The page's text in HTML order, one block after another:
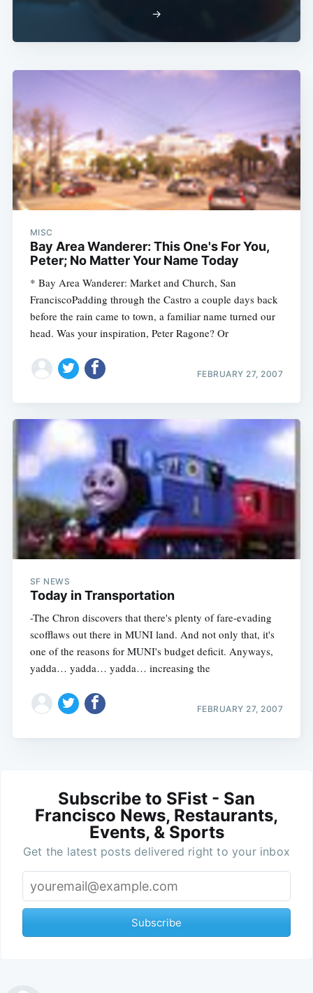
→
MISC
Bay Area Wanderer: This One's For You,
Peter; No Matter Your Name Today
* Bay Area Wanderer: Market and Church, San
FranciscoPadding through the Castro a couple days back
before the rain came to town, a familiar name turned our
head. Was your inspiration, Peter Ragone? Or
FEBRUARY 27, 2007
SF NEWS
Today in Transportation
-The Chron discovers that there's plenty of fare-evading
scofflaws out there in MUNI land. And not only that, it's
one of the reasons for MUNI's budget deficit. Anyways,
yadda… yadda… yadda… increasing the
FEBRUARY 27, 2007
Subscribe to SFist - San
Francisco News, Restaurants,
Events, & Sports
Get the latest posts delivered right to your inbox
Subscribe